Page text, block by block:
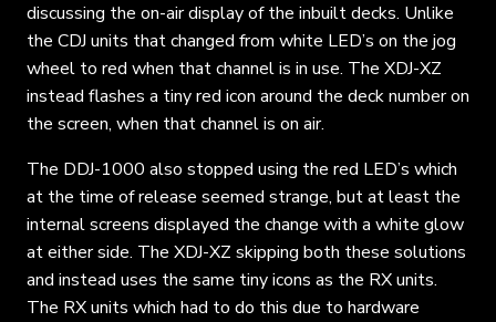
discussing the on-air display of the inbuilt decks. Unlike
the CDJ units that changed from white LED’s on the jog
wheel to red when that channel is in use. The XDJ-XZ
instead flashes a tiny red icon around the deck number on
the screen, when that channel is on air.
The DDJ-1000 also stopped using the red LED’s which
at the time of release seemed strange, but at least the
internal screens displayed the change with a white glow
at either side. The XDJ-XZ skipping both these solutions
and instead uses the same tiny icons as the RX units.
The RX units which had to do this due to hardware